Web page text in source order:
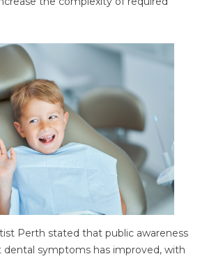
Perth stated that public awareness
symptoms has improved, with